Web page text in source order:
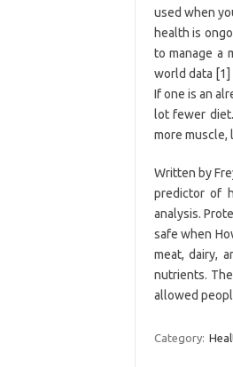
used when
health is
to manage a
world data [1]
If one is an
lot fewer
more muscle,
Written by
predictor of
analysis.
safe when
meat, dairy,
nutrients.
allowed
Category: